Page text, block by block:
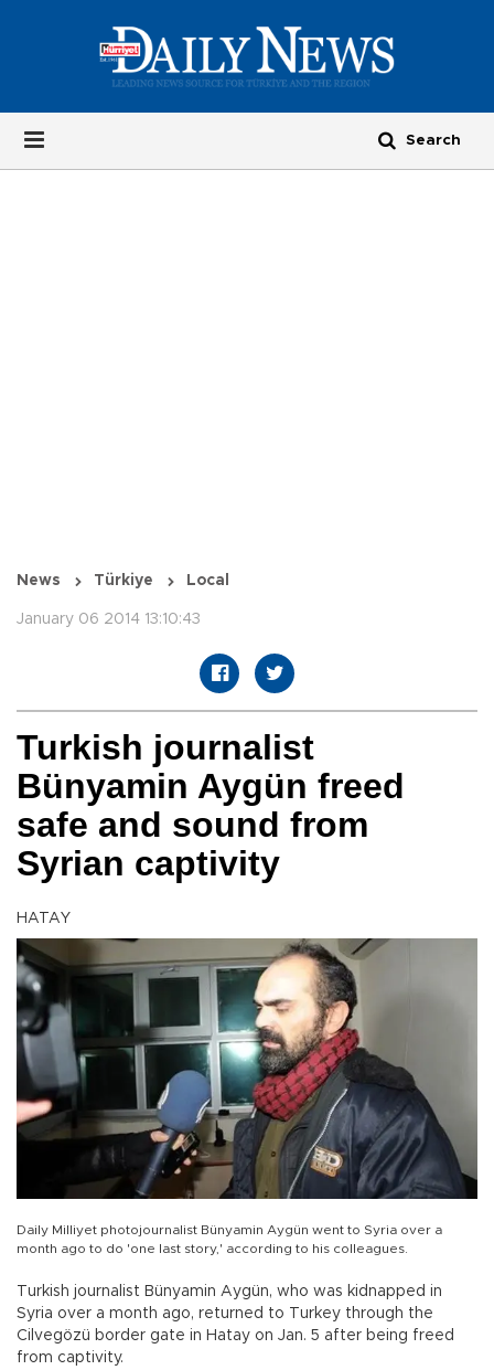
News Türkiye Local
January 06 2014 13:10:43
Turkish journalist
Bünyamin Aygün freed
safe and sound from
Syrian captivity
HATAY
Daily Milliyet photojournalist Bünyamin Aygün went to Syria over a
month ago to do 'one last story,' according to his colleagues.
Turkish journalist Bünyamin Aygün, who was kidnapped in
Syria over a month ago, returned to Turkey through the
Cilvegözü border gate in Hatay on Jan. 5 after being freed
from captivity.